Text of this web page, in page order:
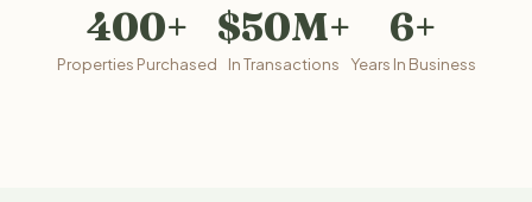
400+
Properties Purchased
$50M+
In Transactions
6+
Years In Business